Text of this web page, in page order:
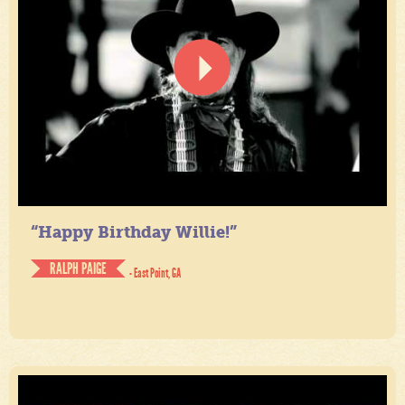
“Happy Birthday Willie!”
RALPH PAIGE
- East Point, GA